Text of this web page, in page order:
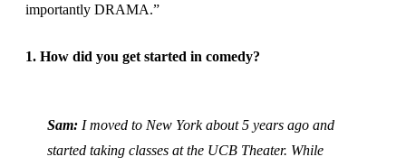
importantly DRAMA.”
1. How did you get started in comedy?
Sam: I moved to New York about 5 years ago and
started taking classes at the UCB Theater. While